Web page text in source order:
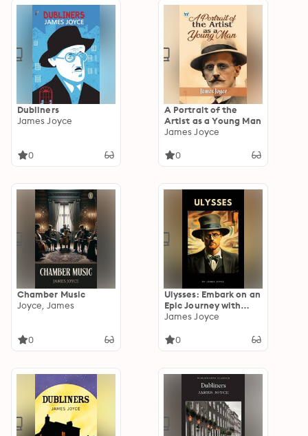
Dubliners
James Joyce
0
A Portrait of the
Artist as a Young Man
James Joyce
0
Chamber Music
Joyce, James
0
Ulysses: Embark on an
Epic Journey with
James Joyce's
James Joyce
0